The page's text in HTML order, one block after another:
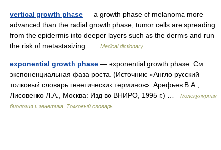
vertical growth phase — a growth phase of melanoma more
advanced than the radial growth phase; tumor cells are spreading
from the epidermis into deeper layers such as the dermis and run
the risk of metastasizing …
Medical dictionary
exponential growth phase — exponential growth phase. См.
экспоненциальная фаза роста. (Источник: «Англо русский
толковый словарь генетических терминов». Арефьев В.А.,
Лисовенко Л.А., Москва: Изд во ВНИРО, 1995 г.) …
Молекулярная
биология и генетика. Толковый словарь.